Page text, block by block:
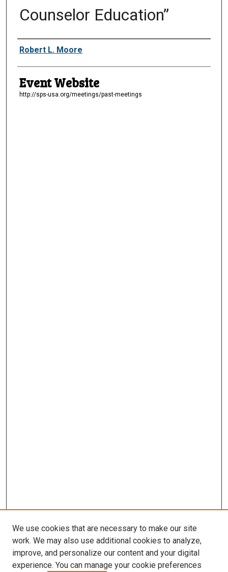
Counselor Education”
Presenter Information
Robert L. Moore
Event Website
http://sps-usa.org/meetings/past-meetings
We use cookies that are necessary to make our site
work. We may also use additional cookies to analyze,
improve, and personalize our content and your digital
experience. You can manage your cookie preferences